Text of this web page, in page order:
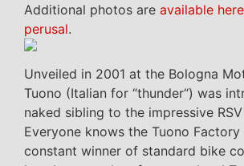
Additional photos are available
perusal.
Unveiled in 2001 at the Bologna
Tuono (Italian for “thunder“) was
naked sibling to the impressive
Everyone knows the Tuono Factory
constant winner of standard bike